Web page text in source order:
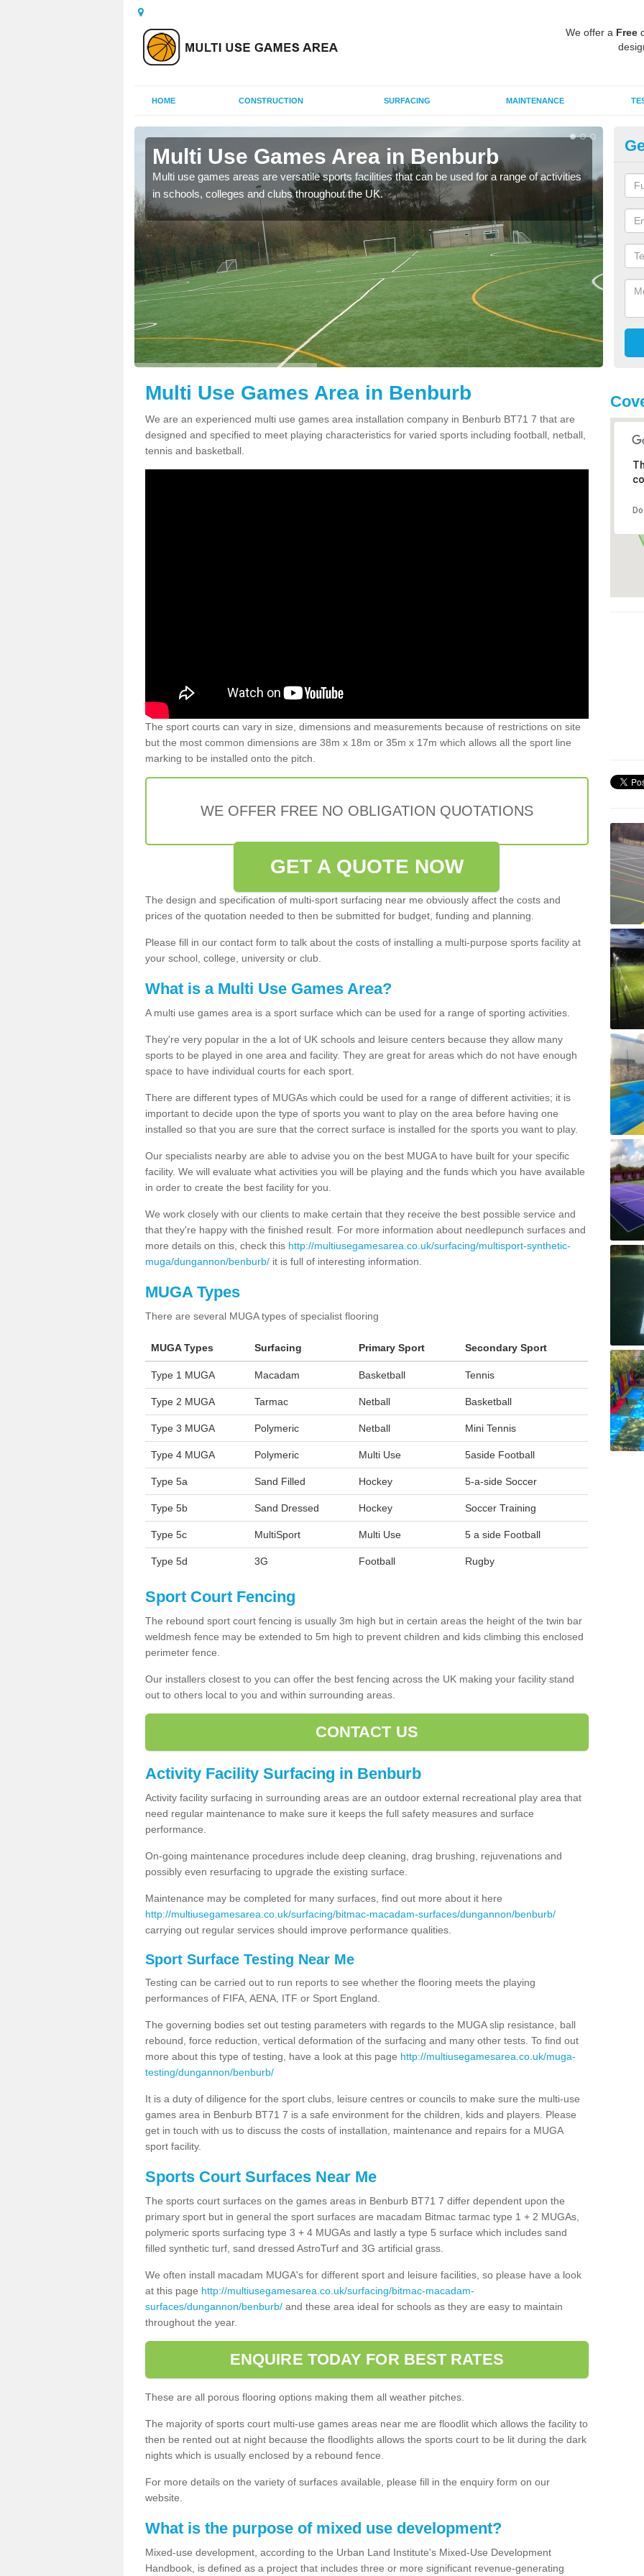
We offer a Free
HOME CONSTRUCTION SURFACING MAINTENANCE
Multi Use Games Area in Benburb
Multi use games areas are versatile sports facilities that can be used for a range of activities
in schools, colleges and clubs throughout the UK.
Multi Use Games Area in Benburb
We are an experienced multi use games area installation company in Benburb BT71 7 that are
designed and specified to meet playing characteristics for varied sports including football, netball,
tennis and basketball.
The sport courts can vary in size, dimensions and measurements because of restrictions on site
but the most common dimensions are 38m x 18m or 35m x 17m which allows all the sport line
marking to be installed onto the pitch.
WE OFFER FREE NO OBLIGATION QUOTATIONS
GET A QUOTE NOW
The design and specification of multi-sport surfacing near me obviously affect the costs and
prices of the quotation needed to then be submitted for budget, funding and planning.
Please fill in our contact form to talk about the costs of installing a multi-purpose sports facility at
your school, college, university or club.
What is a Multi Use Games Area?
A multi use games area is a sport surface which can be used for a range of sporting activities.
They're very popular in the a lot of UK schools and leisure centers because they allow many
sports to be played in one area and facility. They are great for areas which do not have enough
space to have individual courts for each sport.
There are different types of MUGAs which could be used for a range of different activities; it is
important to decide upon the type of sports you want to play on the area before having one
installed so that you are sure that the correct surface is installed for the sports you want to play.
Our specialists nearby are able to advise you on the best MUGA to have built for your specific
facility. We will evaluate what activities you will be playing and the funds which you have available
in order to create the best facility for you.
We work closely with our clients to make certain that they receive the best possible service and
that they're happy with the finished result. For more information about needlepunch surfaces and
more details on this, check this http://multiusegamesarea.co.uk/surfacing/multisport-synthetic-
muga/dungannon/benburb/ it is full of interesting information.
MUGA Types
There are several MUGA types of specialist flooring
MUGA Types Surfacing Primary Sport Secondary Sport
Type 1 MUGA Macadam Basketball Tennis
Type 2 MUGA Tarmac Netball Basketball
Type 3 MUGA Polymeric Netball Mini Tennis
Type 4 MUGA Polymeric Multi Use 5aside Football
Type 5a Sand Filled Hockey 5-a-side Soccer
Type 5b Sand Dressed Hockey Soccer Training
Type 5c MultiSport Multi Use 5 a side Football
Type 5d 3G Football Rugby
Sport Court Fencing
The rebound sport court fencing is usually 3m high but in certain areas the height of the twin bar
weldmesh fence may be extended to 5m high to prevent children and kids climbing this enclosed
perimeter fence.
Our installers closest to you can offer the best fencing across the UK making your facility stand
out to others local to you and within surrounding areas.
CONTACT US
Activity Facility Surfacing in Benburb
Activity facility surfacing in surrounding areas are an outdoor external recreational play area that
need regular maintenance to make sure it keeps the full safety measures and surface
performance.
On-going maintenance procedures include deep cleaning, drag brushing, rejuvenations and
possibly even resurfacing to upgrade the existing surface.
Maintenance may be completed for many surfaces, find out more about it here
http://multiusegamesarea.co.uk/surfacing/bitmac-macadam-surfaces/dungannon/benburb/
carrying out regular services should improve performance qualities.
Sport Surface Testing Near Me
Testing can be carried out to run reports to see whether the flooring meets the playing
performances of FIFA, AENA, ITF or Sport England.
The governing bodies set out testing parameters with regards to the MUGA slip resistance, ball
rebound, force reduction, vertical deformation of the surfacing and many other tests. To find out
more about this type of testing, have a look at this page http://multiusegamesarea.co.uk/muga-
testing/dungannon/benburb/
It is a duty of diligence for the sport clubs, leisure centres or councils to make sure the multi-use
games area in Benburb BT71 7 is a safe environment for the children, kids and players. Please
get in touch with us to discuss the costs of installation, maintenance and repairs for a MUGA
sport facility.
Sports Court Surfaces Near Me
The sports court surfaces on the games areas in Benburb BT71 7 differ dependent upon the
primary sport but in general the sport surfaces are macadam Bitmac tarmac type 1 + 2 MUGAs,
polymeric sports surfacing type 3 + 4 MUGAs and lastly a type 5 surface which includes sand
filled synthetic turf, sand dressed AstroTurf and 3G artificial grass.
We often install macadam MUGA's for different sport and leisure facilities, so please have a look
at this page http://multiusegamesarea.co.uk/surfacing/bitmac-macadam-
surfaces/dungannon/benburb/ and these area ideal for schools as they are easy to maintain
throughout the year.
ENQUIRE TODAY FOR BEST RATES
These are all porous flooring options making them all weather pitches.
The majority of sports court multi-use games areas near me are floodlit which allows the facility to
then be rented out at night because the floodlights allows the sports court to be lit during the dark
nights which is usually enclosed by a rebound fence.
For more details on the variety of surfaces available, please fill in the enquiry form on our
website.
What is the purpose of mixed use development?
Mixed-use development, according to the Urban Land Institute's Mixed-Use Development
Handbook, is defined as a project that includes three or more significant revenue-generating